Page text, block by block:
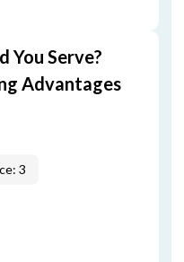
You Serve?
Advantages
3